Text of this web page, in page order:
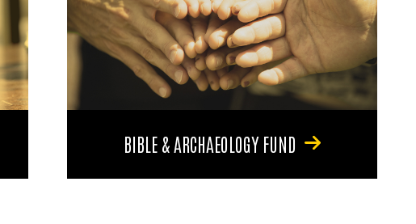
BIBLE & ARCHAEOLOGY FUND